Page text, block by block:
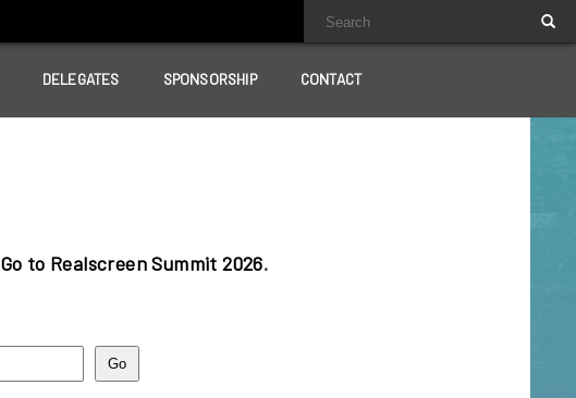
DELEGATES SPONSORSHIP CONTACT
Go to Realscreen Summit 2026.